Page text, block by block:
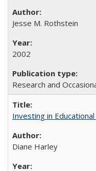
Jesse M. Rothstein
2002
Research and
Investing in
Diane Harley